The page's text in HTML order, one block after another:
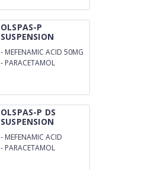
OLSPAS-P
SUSPENSION
- MEFENAMIC ACID 50MG
- PARACETAMOL
OLSPAS-P DS
SUSPENSION
- MEFENAMIC ACID
100MG
- PARACETAMOL